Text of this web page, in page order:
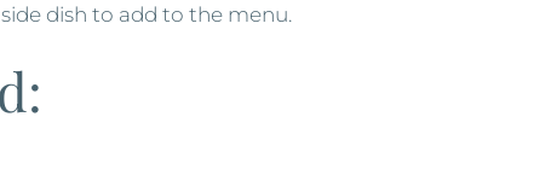
dish to add to the menu.